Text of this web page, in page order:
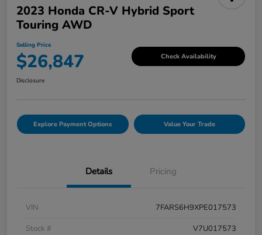
2023 Honda CR-V Hybrid Sport
Touring AWD
Selling Price
$26,847 Check Availability
Disclosure
Explore Payment Options Value Your Trade
Details Pricing
VIN
7FARS6H9XPE017573
Stock #
V7U017573